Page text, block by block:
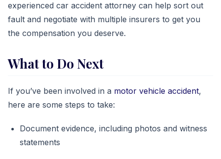
experienced car accident attorney can help sort out
fault and negotiate with multiple insurers to get you
the compensation you deserve.
What to Do Next
If you’ve been involved in a motor vehicle accident,
here are some steps to take:
Document evidence, including photos and witness
statements